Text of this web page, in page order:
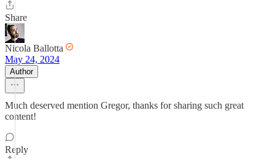
Share
Nicola Ballotta
May 24, 2024
Author
Much deserved mention Gregor, thanks for sharing such great
content!
Reply